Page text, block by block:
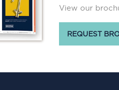
View our
REQUEST